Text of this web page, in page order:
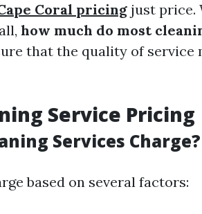
Coral pricing just price.
how much do most
that the quality of service
Service Pricing
Services Charge?
based on several factors: